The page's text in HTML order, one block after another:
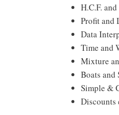
H.C.F.
Profit and
Data
Time and
Mixture
Boats and
Simple &
Discounts